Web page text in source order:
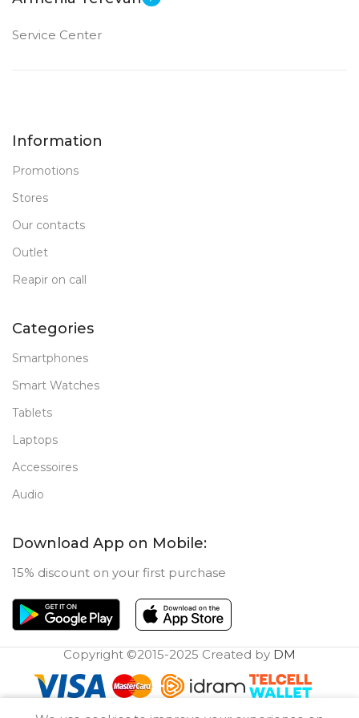
Service Center
Information
Promotions
Stores
Our contacts
Outlet
Reapir on call
Categories
Smartphones
Smart Watches
Tablets
Laptops
Accessoires
Audio
Download App on Mobile:
15% discount on your first purchase
Copyright ©2015-2025 Created by DM